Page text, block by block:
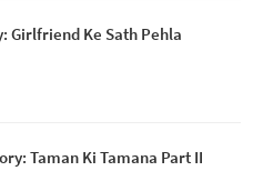
Girlfriend Ke Sath Pehla
Taman Ki Tamana Part II